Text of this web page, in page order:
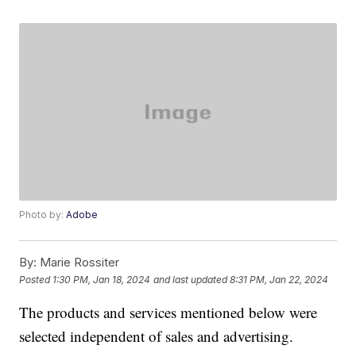
Photo by:Adobe
By: Marie Rossiter
Posted 1:30 PM, Jan 18, 2024 and last updated 8:31 PM, Jan 22, 2024
The products and services mentioned below were
selected independent of sales and advertising.